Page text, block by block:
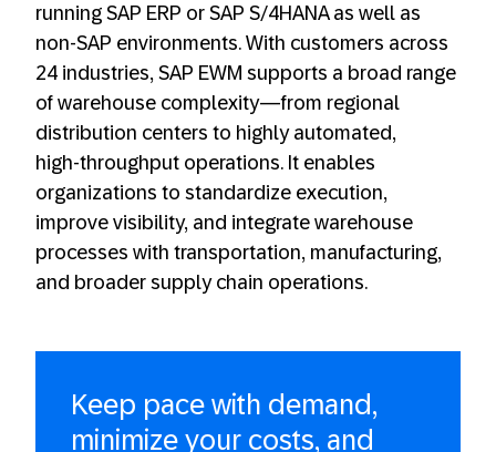
running SAP ERP or SAP S/4HANA as well as
non-SAP environments. With customers across
24 industries, SAP EWM supports a broad range
of warehouse complexity—from regional
distribution centers to highly automated,
high‑throughput operations. It enables
organizations to standardize execution,
improve visibility, and integrate warehouse
processes with transportation, manufacturing,
and broader supply chain operations.
Keep pace with demand,
minimize your costs, and